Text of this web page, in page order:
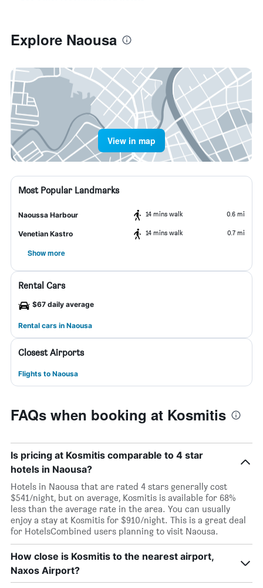
Explore Naousa
View in map
Most Popular Landmarks
Naoussa Harbour 14 mins walk 0.6 mi
Venetian Kastro 14 mins walk 0.7 mi
Show more
Rental Cars
$67 daily average
Rental cars in Naousa
Closest Airports
Flights to Naousa
FAQs when booking at Kosmitis
Is pricing at Kosmitis comparable to 4 star
hotels in Naousa?
Hotels in Naousa that are rated 4 stars generally cost
$541/night, but on average, Kosmitis is available for 68%
less than the average rate in the area. You can usually
enjoy a stay at Kosmitis for $910/night. This is a great deal
for HotelsCombined users planning to visit Naousa.
How close is Kosmitis to the nearest airport,
Naxos Airport?